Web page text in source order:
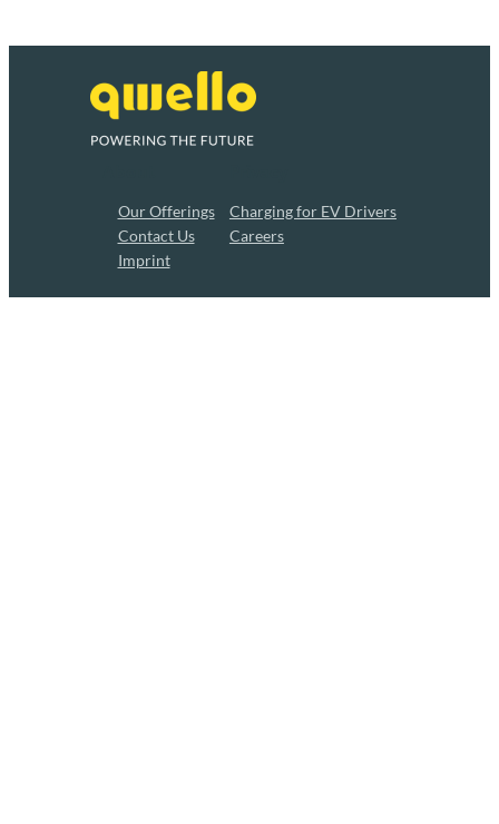
Our Offerings
Contact Us
Imprint
Charging for EV Drivers
Careers